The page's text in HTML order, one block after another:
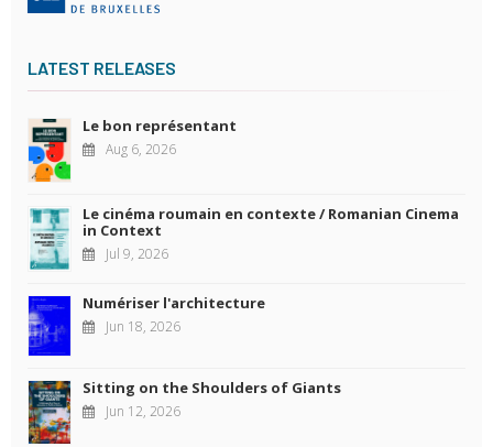
LATEST RELEASES
Le bon représentant
Aug 6, 2026
Le cinéma roumain en contexte / Romanian Cinema
in Context
Jul 9, 2026
Numériser l'architecture
Jun 18, 2026
Sitting on the Shoulders of Giants
Jun 12, 2026